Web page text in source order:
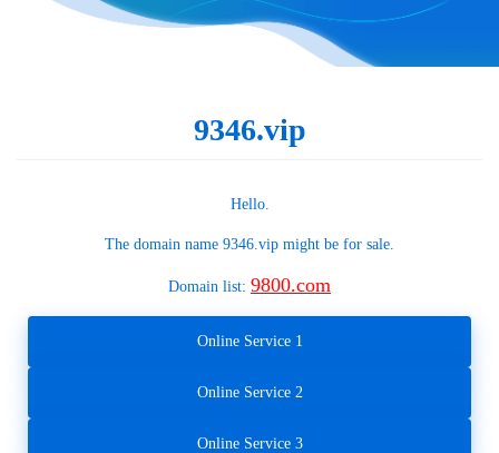
9346.vip
Hello.
The domain name 9346.vip might be for sale.
Domain list: 9800.com
Online Service 1
Online Service 2
Online Service 3